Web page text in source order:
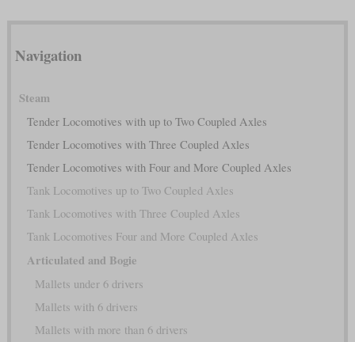
Navigation
Steam
Tender Locomotives with up to Two Coupled Axles
Tender Locomotives with Three Coupled Axles
Tender Locomotives with Four and More Coupled Axles
Tank Locomotives up to Two Coupled Axles
Tank Locomotives with Three Coupled Axles
Tank Locomotives Four and More Coupled Axles
Articulated and Bogie
Mallets under 6 drivers
Mallets with 6 drivers
Mallets with more than 6 drivers